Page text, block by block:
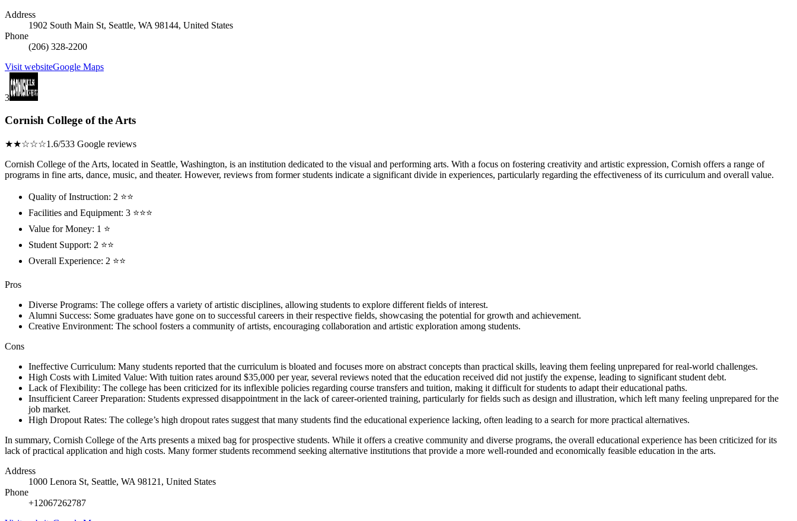
Address
1902 South Main St, Seattle, WA 98144, United States
Phone
(206) 328-2200
Visit websiteGoogle Maps
3
Cornish College of the Arts
★★☆☆☆1.6/533 Google reviews
Cornish College of the Arts, located in Seattle, Washington, is an institution dedicated to the visual and performing arts. With a focus on fostering creativity and artistic expression, Cornish offers a range of
programs in fine arts, dance, music, and theater. However, reviews from former students indicate a significant divide in experiences, particularly regarding the effectiveness of its curriculum and overall value.
Quality of Instruction: 2 ⭐⭐
Facilities and Equipment: 3 ⭐⭐⭐
Value for Money: 1 ⭐
Student Support: 2 ⭐⭐
Overall Experience: 2 ⭐⭐
Pros
Diverse Programs: The college offers a variety of artistic disciplines, allowing students to explore different fields of interest.
Alumni Success: Some graduates have gone on to successful careers in their respective fields, showcasing the potential for growth and achievement.
Creative Environment: The school fosters a community of artists, encouraging collaboration and artistic exploration among students.
Cons
Ineffective Curriculum: Many students reported that the curriculum is bloated and focuses more on abstract concepts than practical skills, leaving them feeling unprepared for real-world challenges.
High Costs with Limited Value: With tuition rates around $35,000 per year, several reviews noted that the education received did not justify the expense, leading to significant student debt.
Lack of Flexibility: The college has been criticized for its inflexible policies regarding course transfers and tuition, making it difficult for students to adapt their educational paths.
Insufficient Career Preparation: Students expressed disappointment in the lack of career-oriented training, particularly for fields such as design and illustration, which left many feeling unprepared for the
job market.
High Dropout Rates: The college’s high dropout rates suggest that many students find the educational experience lacking, often leading to a search for more practical alternatives.
In summary, Cornish College of the Arts presents a mixed bag for prospective students. While it offers a creative community and diverse programs, the overall educational experience has been criticized for its
lack of practical application and high costs. Many former students recommend seeking alternative institutions that provide a more well-rounded and economically feasible education in the arts.
Address
1000 Lenora St, Seattle, WA 98121, United States
Phone
+12067262787